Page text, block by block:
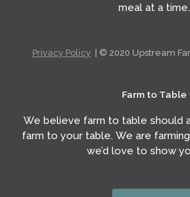
meal at a time.
Privacy Policy | © 2020 Upstream
Farm to Table
We believe farm to table should
farm to your table. We are
we’d love to show